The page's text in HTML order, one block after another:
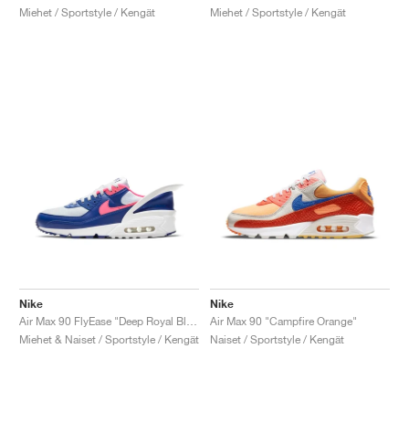
Miehet / Sportstyle / Kengät
Miehet / Sportstyle / Kengät
Nike
Miehet & Naiset / Sportstyle / Kengät
Nike
Air Max 90 "Campfire Orange"
Naiset / Sportstyle / Kengät